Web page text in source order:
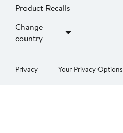
Product Recalls
Change
country
Privacy Your Privacy Options